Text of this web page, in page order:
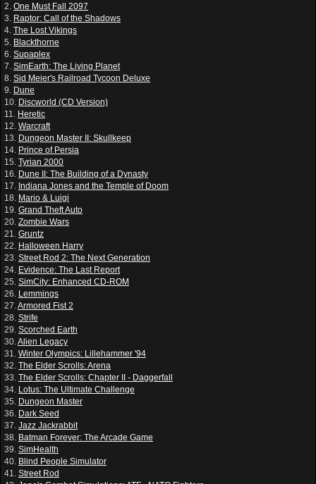
2. One Must Fall 2097
3. Raptor: Call of the Shadows
4. The Lost Vikings
5. Blackthorne
6. Supaplex
7. SimEarth: The Living Planet
8. Sid Meier's Railroad Tycoon Deluxe
9. Dune
10. Discworld (CD Version)
11. Heretic
12. Warcraft
13. Dungeon Master II: Skullkeep
14. Prince of Persia
15. Tyrian 2000
16. Dune II: The Building of a Dynasty
17. Indiana Jones and the Temple of Doom
18. Mario & Luigi
19. Grand Theft Auto
20. Zombie Wars
21. Gruntz
22. Halloween Harry
23. Street Rod 2: The Next Generation
24. Evidence: The Last Report
25. SimCity: Enhanced CD-ROM
26. Lemmings
27.Armored Fist 2
28. Strife
29. Scorched Earth
30.Alien Legacy
31. Winter Olympics: Lillehammer '94
32. The Elder Scrolls: Arena
33. The Elder Scrolls: Chapter II - Daggerfall
34. Lotus: The Ultimate Challenge
35. Dungeon Master
36. Dark Seed
37. Jazz Jackrabbit
38. Batman Forever: The Arcade Game
39. SimHealth
40. Blind People Simulator
41. Street Rod